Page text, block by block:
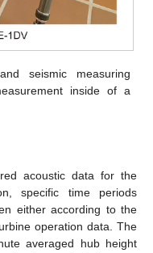
seismic measuring
inside of a
acoustic data for the
specific time periods
either according to the
operation data. The
averaged hub height